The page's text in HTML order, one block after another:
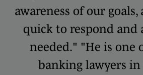
awareness of our goals,
quick to respond and
needed." "He is one
banking lawyers in